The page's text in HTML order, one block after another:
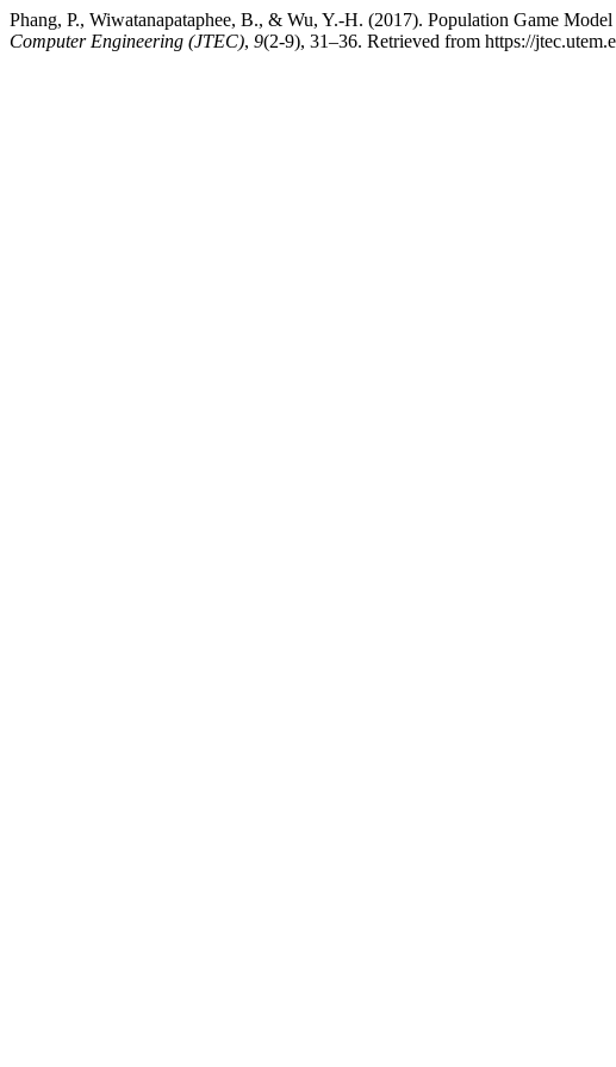
Phang, P., Wiwatanapataphee, B., & Wu, Y.-H. (2017). Population Game
Computer Engineering (JTEC), 9(2-9), 31–36. Retrieved from https://